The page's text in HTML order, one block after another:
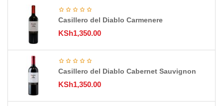
Casillero del Diablo Carmenere
KSh1,350.00
Casillero del Diablo Cabernet Sauvignon
KSh1,350.00